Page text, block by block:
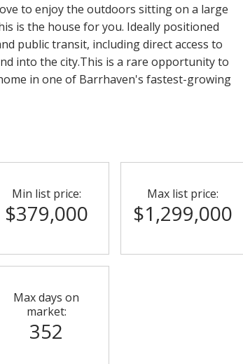
to enjoy the outdoors sitting on a large
is the house for you. Ideally positioned
public transit, including direct access to
into the city.This is a rare opportunity to
in one of Barrhaven's fastest-growing
Min list price:
$379,000
Max list price:
$1,299,000
Max days on
market:
352